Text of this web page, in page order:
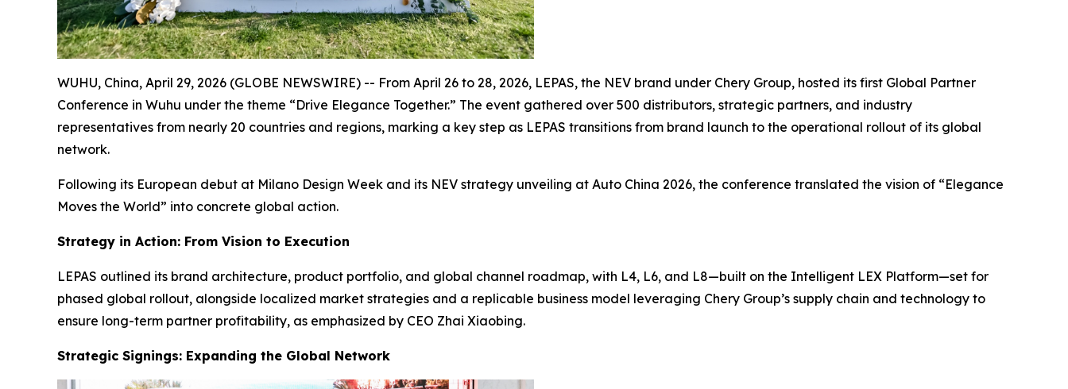
WUHU, China, April 29, 2026 (GLOBE NEWSWIRE) -- From April 26 to 28, 2026, LEPAS, the NEV brand under Chery Group, hosted its first Global Partner
Conference in Wuhu under the theme “Drive Elegance Together.” The event gathered over 500 distributors, strategic partners, and industry
representatives from nearly 20 countries and regions, marking a key step as LEPAS transitions from brand launch to the operational rollout of its global
network.
Following its European debut at Milano Design Week and its NEV strategy unveiling at Auto China 2026, the conference translated the vision of “Elegance
Moves the World” into concrete global action.
Strategy in Action: From Vision to Execution
LEPAS outlined its brand architecture, product portfolio, and global channel roadmap, with L4, L6, and L8—built on the Intelligent LEX Platform—set for
phased global rollout, alongside localized market strategies and a replicable business model leveraging Chery Group’s supply chain and technology to
ensure long-term partner profitability, as emphasized by CEO Zhai Xiaobing.
Strategic Signings: Expanding the Global Network